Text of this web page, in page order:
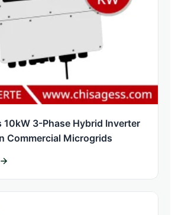
10kW 3-Phase Hybrid Inverter
Commercial Microgrids